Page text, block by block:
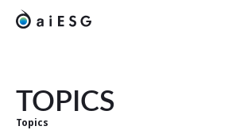
TOPICS
Topics